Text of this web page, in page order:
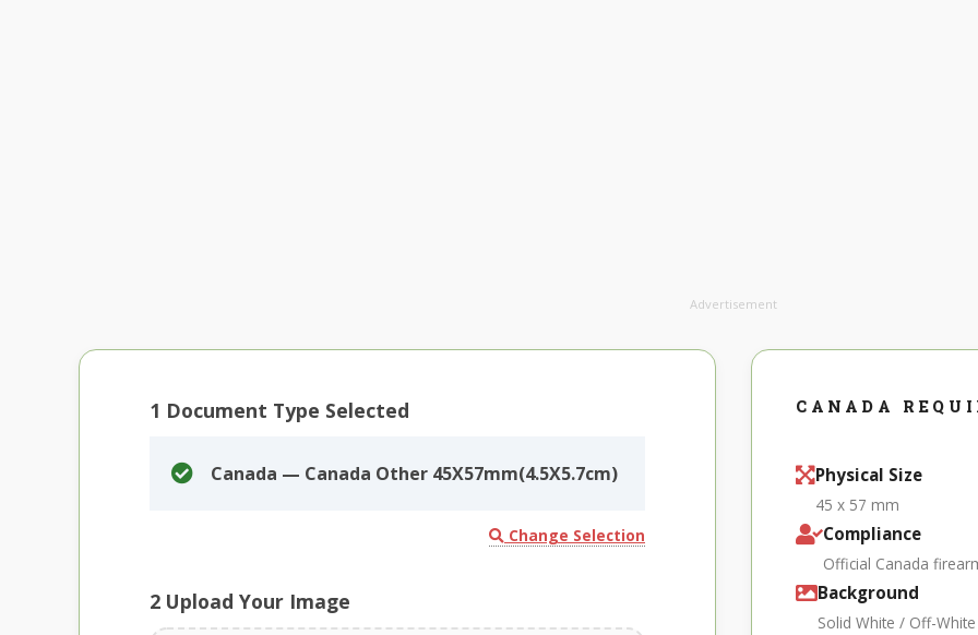
Advertisement
1 Document Type Selected
Canada — Canada Other 45X57mm(4.5X5.7cm)
Change Selection
2 Upload Your Image
CANADA
Physical Size
45 x 57 mm
Compliance
Official Canada
Background
Solid White / Off-